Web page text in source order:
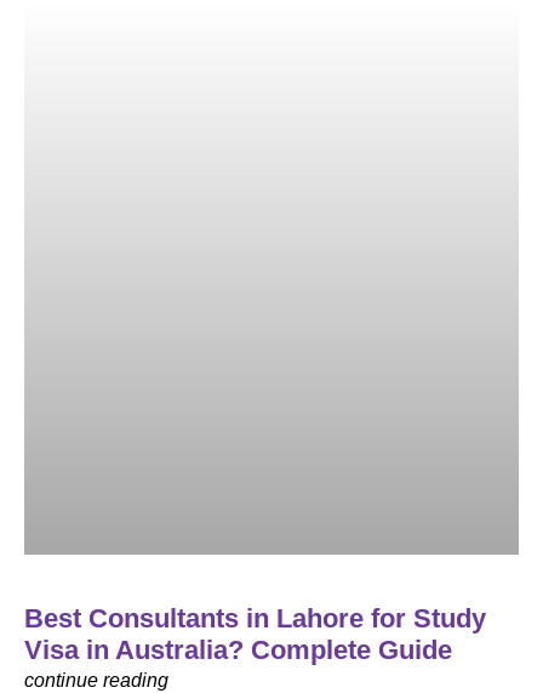
Best Consultants in Lahore for Study
Visa in Australia? Complete Guide
continue reading